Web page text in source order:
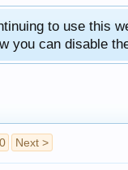
to use this
you can disable
Next >